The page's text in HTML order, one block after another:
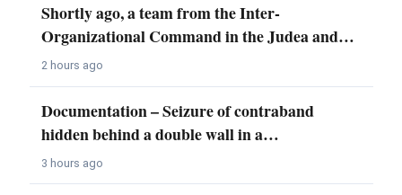
Shortly ago, a team from the Inter-
Organizational Command in the Judea and…
2 hours ago
Documentation – Seizure of contraband
hidden behind a double wall in a…
3 hours ago